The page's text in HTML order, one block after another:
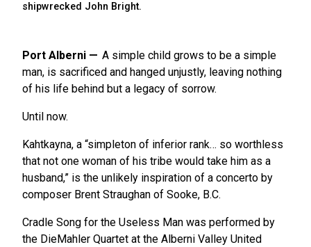
shipwrecked John Bright.
Port Alberni
A simple child grows to be a simple
man, is sacrificed and hanged unjustly, leaving nothing
of his life behind but a legacy of sorrow.
Until now.
Kahtkayna, a “simpleton of inferior rank… so worthless
that not one woman of his tribe would take him as a
husband,” is the unlikely inspiration of a concerto by
composer Brent Straughan of Sooke, B.C.
Cradle Song for the Useless Man was performed by
the DieMahler Quartet at the Alberni Valley United